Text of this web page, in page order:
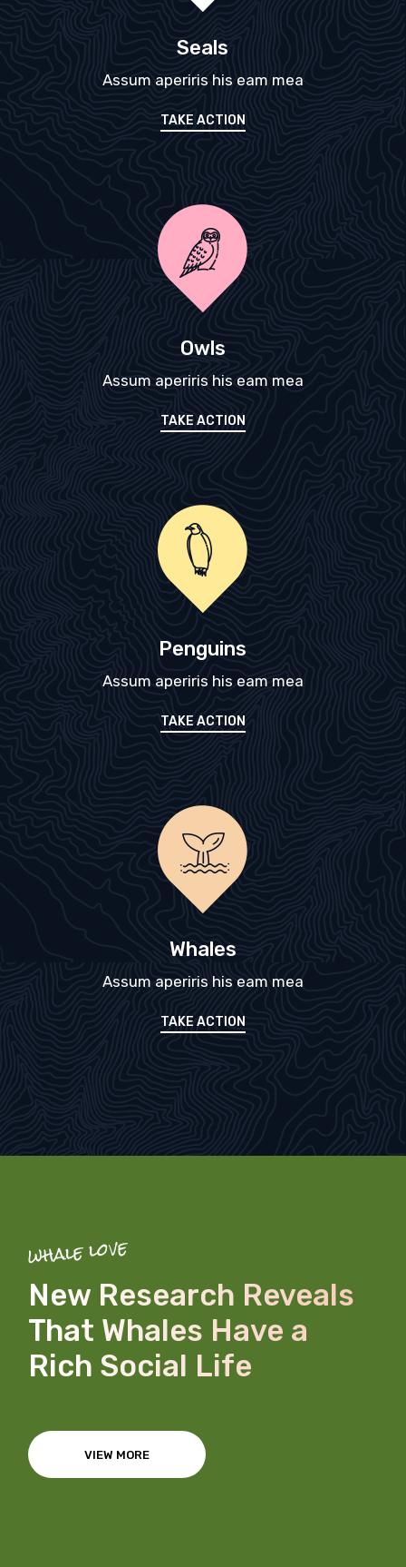
Seals
Assum aperiris his eam mea
TAKE ACTION
Owls
Assum aperiris his eam mea
TAKE ACTION
Penguins
Assum aperiris his eam mea
TAKE ACTION
Whales
Assum aperiris his eam mea
TAKE ACTION
whale love
New Research Reveals
That Whales Have a
Rich Social Life
VIEW MORE